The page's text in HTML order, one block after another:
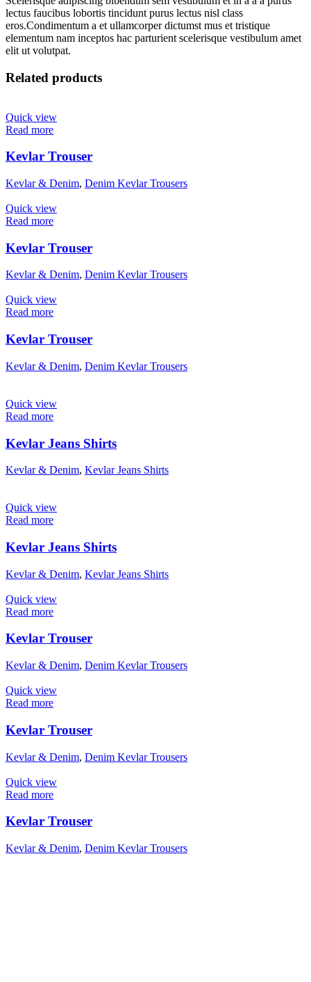
lectus faucibus lobortis tincidunt purus lectus nisl class
eros.Condimentum a et ullamcorper dictumst mus et tristique
elementum nam inceptos hac parturient scelerisque vestibulum amet
elit ut volutpat.
Related products
Quick view
Read more
Kevlar Trouser
Kevlar & Denim, Denim Kevlar Trousers
Quick view
Read more
Kevlar Trouser
Kevlar & Denim, Denim Kevlar Trousers
Quick view
Read more
Kevlar Trouser
Kevlar & Denim, Denim Kevlar Trousers
Quick view
Read more
Kevlar Jeans Shirts
Kevlar & Denim, Kevlar Jeans Shirts
Quick view
Read more
Kevlar Jeans Shirts
Kevlar & Denim, Kevlar Jeans Shirts
Quick view
Read more
Kevlar Trouser
Kevlar & Denim, Denim Kevlar Trousers
Quick view
Read more
Kevlar Trouser
Kevlar & Denim, Denim Kevlar Trousers
Quick view
Read more
Kevlar Trouser
Kevlar & Denim, Denim Kevlar Trousers